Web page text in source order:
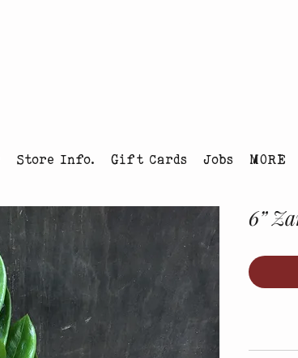
Store Info. Gift Cards Jobs MORE
6”